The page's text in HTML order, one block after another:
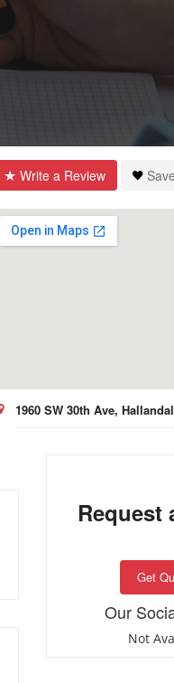
Write a Review Save
1960 SW 30th Ave,
Request
Get
Our
Not